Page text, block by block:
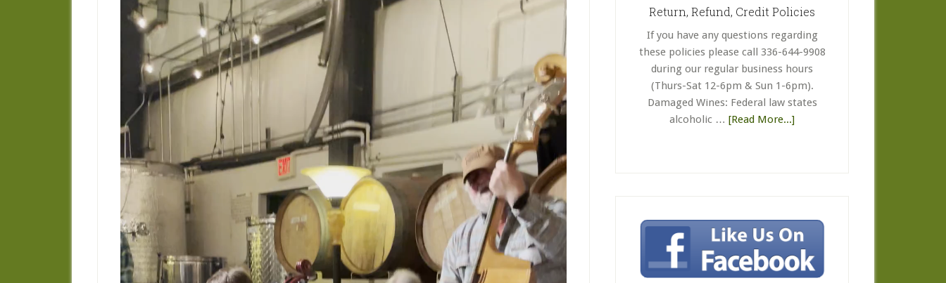
Player
&
Certificate
FAQ’s
Return, Refund, Credit Policies
If you have any questions regarding
these policies please call 336-644-9908
during our regular business hours
(Thurs-Sat 12-6pm & Sun 1-6pm).
Damaged Wines: Federal law states
alcoholic … [Read More...]about